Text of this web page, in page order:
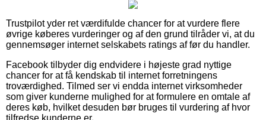
Trustpilot yder ret værdifulde chancer for at vurdere flere
øvrige køberes vurderinger og af den grund tilråder vi, at du
gennemsøger internet selskabets ratings af før du handler.
Facebook tilbyder dig endvidere i højeste grad nyttige
chancer for at få kendskab til internet forretningens
troværdighed. Tilmed ser vi endda internet virksomheder
som giver kunderne mulighed for at formulere en omtale af
deres køb, hvilket desuden bør bruges til vurdering af hvor